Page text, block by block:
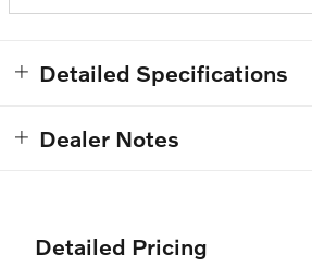
Detailed Specifications
Dealer Notes
Detailed Pricing